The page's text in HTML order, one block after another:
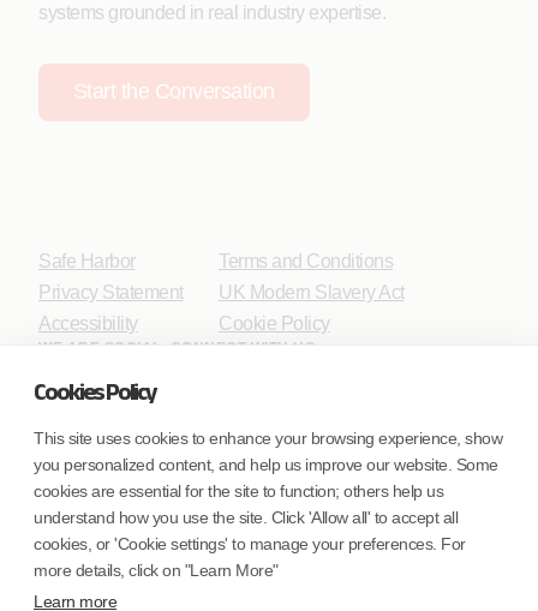
Cookies Policy
This site uses cookies to enhance your browsing experience, show
you personalized content, and help us improve our website. Some
cookies are essential for the site to function; others help us
understand how you use the site. Click 'Allow all' to accept all
cookies, or 'Cookie settings' to manage your preferences. For
more details, click on "Learn More"
Learn more
systems grounded in real industry expertise.
Start the Conversation
Safe Harbor
Privacy Statement
Accessibility
Terms and Conditions
UK Modern Slavery Act
Cookie Policy
WE ARE SOCIAL. CONNECT WITH US.
Mortgage Licensing - NMLS ID.
Coforge BPS America Inc. (NMLS ID 1916526)
Coforge BPS Philippines, Inc. (NMLS ID 1617487)